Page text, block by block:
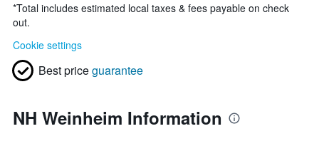
*Total includes estimated local taxes & fees payable on check
out.
Cookie settings
Best priceguarantee
NH Weinheim Information